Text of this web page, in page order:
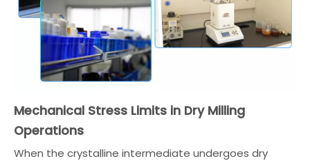
Mechanical Stress Limits in Dry Milling
Operations
When the crystalline intermediate undergoes dry